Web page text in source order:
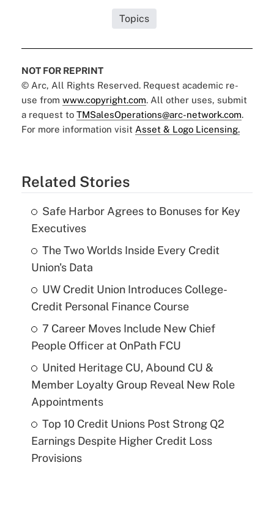
Topics
NOT FOR REPRINT
© Arc, All Rights Reserved. Request academic re-
use from www.copyright.com. All other uses, submit
a request to TMSalesOperations@arc-network.com.
For more information visit Asset & Logo Licensing.
Related Stories
Safe Harbor Agrees to Bonuses for Key
Executives
The Two Worlds Inside Every Credit
Union's Data
UW Credit Union Introduces College-
Credit Personal Finance Course
7 Career Moves Include New Chief
People Officer at OnPath FCU
United Heritage CU, Abound CU &
Member Loyalty Group Reveal New Role
Appointments
Top 10 Credit Unions Post Strong Q2
Earnings Despite Higher Credit Loss
Provisions